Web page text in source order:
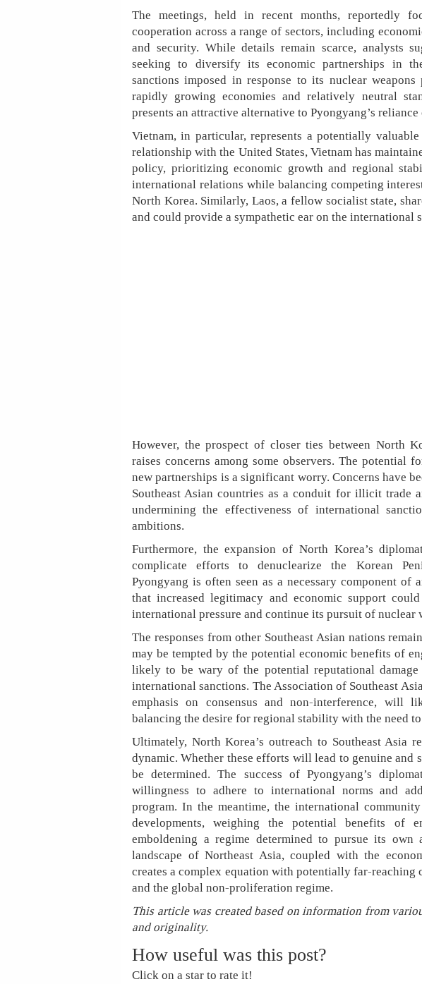
The meetings, held in recent months, reportedly
cooperation across a range of sectors, including
and security. While details remain scarce, analysts
seeking to diversify its economic partnerships in
sanctions imposed in response to its nuclear
rapidly growing economies and relatively neutral
presents an attractive alternative to Pyongyang’s reliance
Vietnam, in particular, represents a potentially
relationship with the United States, Vietnam has
policy, prioritizing economic growth and regional
international relations while balancing competing
North Korea. Similarly, Laos, a fellow socialist state,
and could provide a sympathetic ear on the international
However, the prospect of closer ties between North
raises concerns among some observers. The potential
new partnerships is a significant worry. Concerns have
Southeast Asian countries as a conduit for illicit trade
undermining the effectiveness of international
ambitions.
Furthermore, the expansion of North Korea’s
complicate efforts to denuclearize the Korean
Pyongyang is often seen as a necessary component of
that increased legitimacy and economic support
international pressure and continue its pursuit of nuclear
The responses from other Southeast Asian nations
may be tempted by the potential economic benefits of
likely to be wary of the potential reputational
international sanctions. The Association of Southeast
emphasis on consensus and non-interference, will
balancing the desire for regional stability with the need
Ultimately, North Korea’s outreach to Southeast Asia
dynamic. Whether these efforts will lead to genuine and
be determined. The success of Pyongyang’s
willingness to adhere to international norms and
program. In the meantime, the international
developments, weighing the potential benefits of
emboldening a regime determined to pursue its own
landscape of Northeast Asia, coupled with the
creates a complex equation with potentially far-reaching
and the global non-proliferation regime.
This article was created based on information from
and originality.
How useful was this post?
Click on a star to rate it!